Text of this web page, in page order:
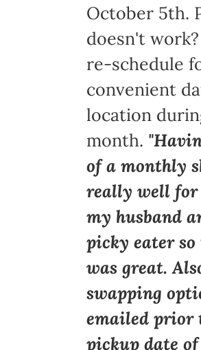
October 5th.
doesn't
re-schedule
convenient
location
month.
of a monthly
really well
my husband
picky eater
was great.
swapping
emailed prior
pickup date